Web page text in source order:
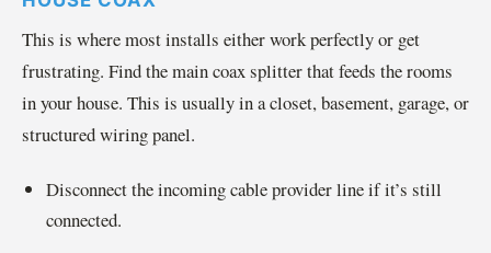
This is where most installs either work perfectly or get
frustrating. Find the main coax splitter that feeds the rooms
in your house. This is usually in a closet, basement, garage, or
structured wiring panel.
Disconnect the incoming cable provider line if it’s still
connected.